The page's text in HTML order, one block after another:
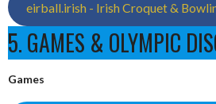
eirball.irish - Irish Croquet &
5. GAMES & OLYMPIC
Games